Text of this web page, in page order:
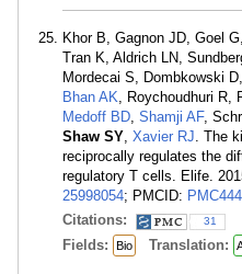
Khor B, Gagnon JD, Goel
Tran K, Aldrich LN,
Mordecai S, Dombkowski
Bhan AK, Roychoudhuri R,
Medoff BD, Shamji AF,
Shaw SY, Xavier RJ. The
reciprocally regulates the
regulatory T cells. Elife.
25998054; PMCID:
Citations:
31
Fields: Bio Translation: